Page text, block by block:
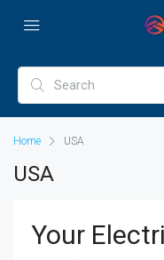
Home USA
USA
Your